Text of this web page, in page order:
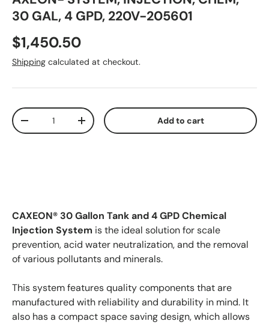
30 GAL, 4 GPD, 220V-205601
Regular price
$1,450.50
Shipping calculated at checkout.
Qty
Decrease quantityIncrease quantity Add to cart
CAXEON® 30 Gallon Tank and 4 GPD Chemical
Injection System is the ideal solution for scale
prevention, acid water neutralization, and the removal
of various pollutants and minerals.
This system features quality components that are
manufactured with reliability and durability in mind. It
also has a compact space saving design, which allows